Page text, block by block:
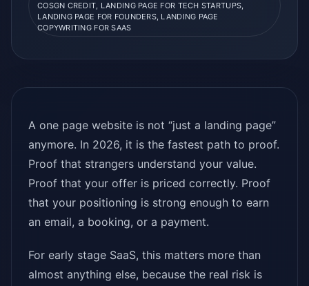
COSGN CREDIT, LANDING PAGE FOR TECH STARTUPS,
LANDING PAGE FOR FOUNDERS, LANDING PAGE
COPYWRITING FOR SAAS
A one page website is not “just a landing page”
anymore. In 2026, it is the fastest path to proof.
Proof that strangers understand your value.
Proof that your offer is priced correctly. Proof
that your positioning is strong enough to earn
an email, a booking, or a payment.
For early stage SaaS, this matters more than
almost anything else, because the real risk is